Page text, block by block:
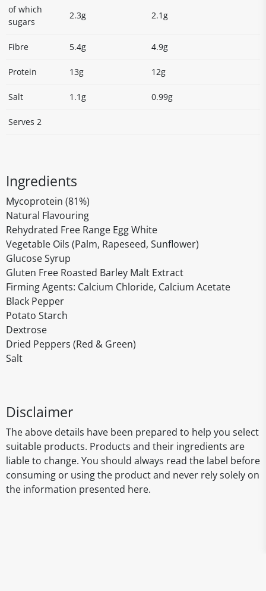
of which
sugars
2.3g 2.1g
Fibre 5.4g 4.9g
Protein 13g 12g
Salt 1.1g 0.99g
Serves 2
Ingredients
Mycoprotein (81%)
Natural Flavouring
Rehydrated Free Range Egg White
Vegetable Oils (Palm, Rapeseed, Sunflower)
Glucose Syrup
Gluten Free Roasted Barley Malt Extract
Firming Agents: Calcium Chloride, Calcium Acetate
Black Pepper
Potato Starch
Dextrose
Dried Peppers (Red & Green)
Salt
Disclaimer
The above details have been prepared to help you select
suitable products. Products and their ingredients are
liable to change. You should always read the label before
consuming or using the product and never rely solely on
the information presented here.